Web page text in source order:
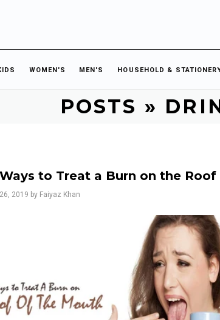
WOMEN'S MEN'S HOUSEHOLD &
POSTS »
to Treat a Burn on the
2019 by Faiyaz Khan